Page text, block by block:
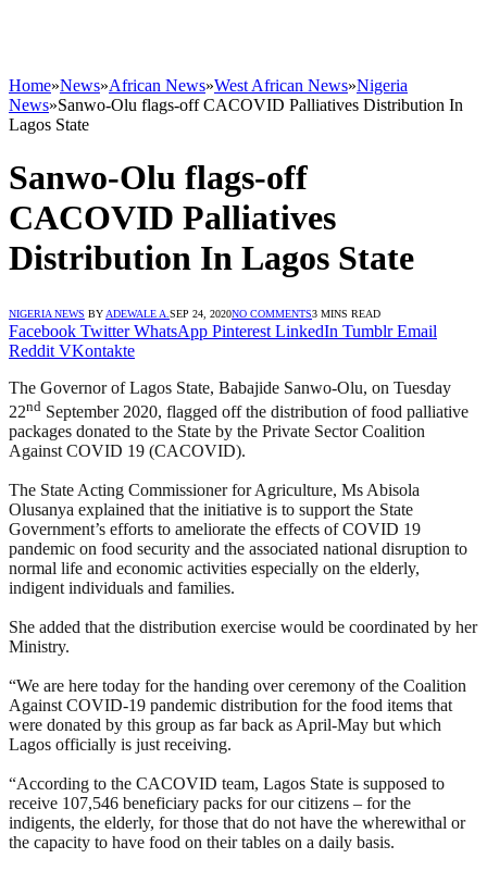
Home»News»African News»West African News»Nigeria
News»Sanwo-Olu flags-off CACOVID Palliatives Distribution In
Lagos State
Sanwo-Olu flags-off
CACOVID Palliatives
Distribution In Lagos State
NIGERIA NEWS BY ADEWALE A. SEP 24, 2020NO COMMENTS3 MINS READ
Facebook Twitter WhatsApp Pinterest LinkedIn Tumblr Email
Reddit VKontakte
The Governor of Lagos State, Babajide Sanwo-Olu, on Tuesday
22nd September 2020, flagged off the distribution of food palliative
packages donated to the State by the Private Sector Coalition
Against COVID 19 (CACOVID).
The State Acting Commissioner for Agriculture, Ms Abisola
Olusanya explained that the initiative is to support the State
Government’s efforts to ameliorate the effects of COVID 19
pandemic on food security and the associated national disruption to
normal life and economic activities especially on the elderly,
indigent individuals and families.
She added that the distribution exercise would be coordinated by her
Ministry.
“We are here today for the handing over ceremony of the Coalition
Against COVID-19 pandemic distribution for the food items that
were donated by this group as far back as April-May but which
Lagos officially is just receiving.
“According to the CACOVID team, Lagos State is supposed to
receive 107,546 beneficiary packs for our citizens – for the
indigents, the elderly, for those that do not have the wherewithal or
the capacity to have food on their tables on a daily basis.